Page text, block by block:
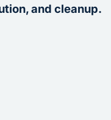
and cleanup.